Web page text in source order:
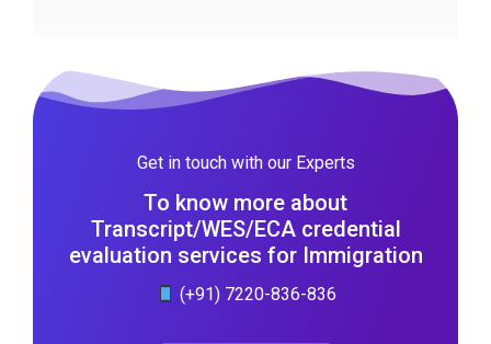
Get in touch with our Experts
To know more about
Transcript/WES/ECA credential
evaluation services for Immigration
(+91) 7220-836-836